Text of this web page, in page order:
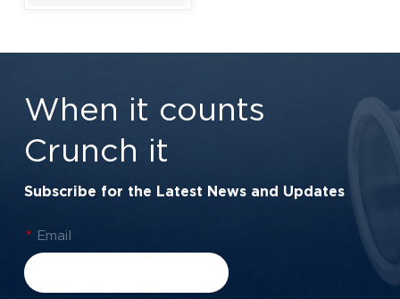
When it counts
Crunch it
Subscribe for the Latest News and Updates
* Email